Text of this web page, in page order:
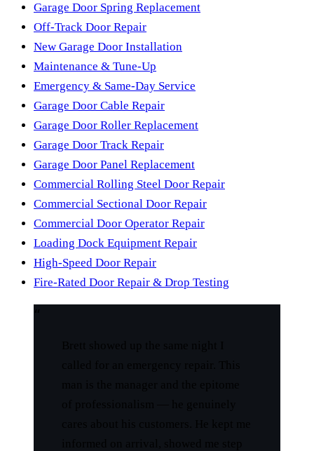
Garage Door Spring Replacement
Off-Track Door Repair
New Garage Door Installation
Maintenance & Tune-Up
Emergency & Same-Day Service
Garage Door Cable Repair
Garage Door Roller Replacement
Garage Door Track Repair
Garage Door Panel Replacement
Commercial Rolling Steel Door Repair
Commercial Sectional Door Repair
Commercial Door Operator Repair
Loading Dock Equipment Repair
High-Speed Door Repair
Fire-Rated Door Repair & Drop Testing